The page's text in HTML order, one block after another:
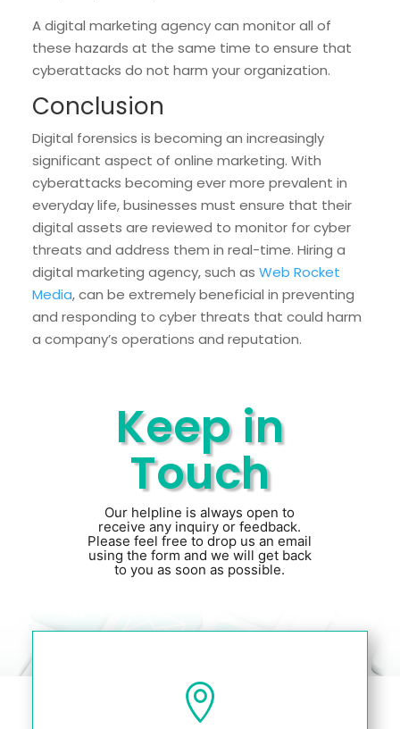
A digital marketing agency can monitor all of
these hazards at the same time to ensure that
cyberattacks do not harm your organization.
Conclusion
Digital forensics is becoming an increasingly
significant aspect of online marketing. With
cyberattacks becoming ever more prevalent in
everyday life, businesses must ensure that their
digital assets are reviewed to monitor for cyber
threats and address them in real-time. Hiring a
digital marketing agency, such as Web Rocket
Media, can be extremely beneficial in preventing
and responding to cyber threats that could harm
a company’s operations and reputation.
Keep in
Touch
Our helpline is always open to
receive any inquiry or feedback.
Please feel free to drop us an email
using the form and we will get back
to you as soon as possible.
